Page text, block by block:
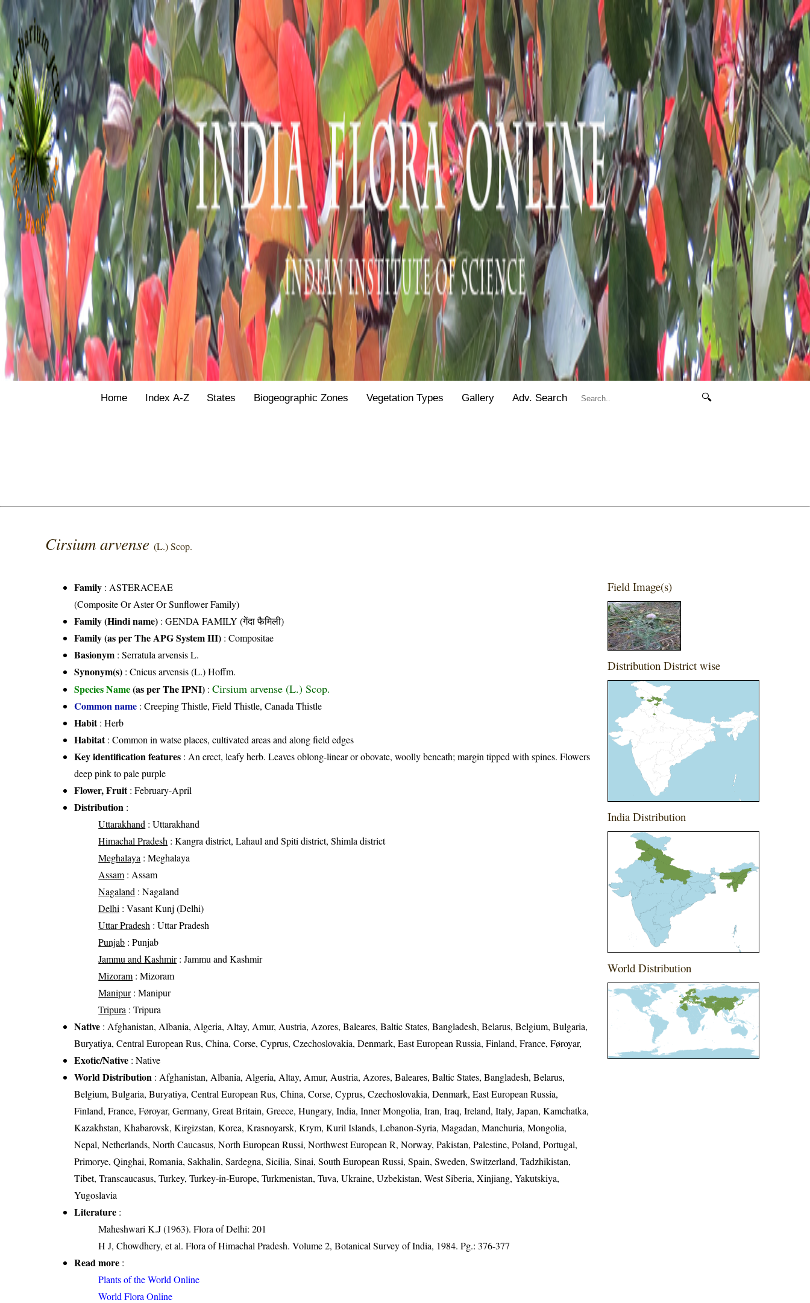
Home Index A-Z States Biogeographic Zones Vegetation Types Gallery Adv. Search 🔍
Cirsium arvense(L.) Scop.
Family : ASTERACEAE
(Composite Or Aster Or Sunflower Family)
Family (Hindi name) : GENDA FAMILY (गेंदा फैमिली)
Family (as per The APG System III) :Compositae
Basionym : Serratula arvensis L.
Synonym(s) : Cnicus arvensis (L.) Hoffm.
Species Name(as per The IPNI) :Cirsium arvense (L.) Scop.
Common name : Creeping Thistle, Field Thistle, Canada Thistle
Habit: Herb
Habitat: Common in watse places, cultivated areas and along field edges
Key identification features : An erect, leafy herb. Leaves oblong-linear or obovate, woolly beneath; margin tipped with spines. Flowers
deep pink to pale purple
Flower, Fruit: February-April
Distribution :
Uttarakhand : Uttarakhand
Himachal Pradesh : Kangra district, Lahaul and Spiti district, Shimla district
Meghalaya : Meghalaya
Assam : Assam
Nagaland : Nagaland
Delhi : Vasant Kunj (Delhi)
Uttar Pradesh : Uttar Pradesh
Punjab : Punjab
Jammu and Kashmir: Jammu and Kashmir
Mizoram : Mizoram
Manipur: Manipur
Tripura : Tripura
Native : Afghanistan, Albania, Algeria, Altay, Amur, Austria, Azores, Baleares, Baltic States, Bangladesh, Belarus, Belgium, Bulgaria,
Buryatiya, Central European Rus, China, Corse, Cyprus, Czechoslovakia, Denmark, East European Russia, Finland, France, Føroyar,
Exotic/Native : Native
World Distribution : Afghanistan, Albania, Algeria, Altay, Amur, Austria, Azores, Baleares, Baltic States, Bangladesh, Belarus,
Belgium, Bulgaria, Buryatiya, Central European Rus, China, Corse, Cyprus, Czechoslovakia, Denmark, East European Russia,
Finland, France, Føroyar, Germany, Great Britain, Greece, Hungary, India, Inner Mongolia, Iran, Iraq, Ireland, Italy, Japan, Kamchatka,
Kazakhstan, Khabarovsk, Kirgizstan, Korea, Krasnoyarsk, Krym, Kuril Islands, Lebanon-Syria, Magadan, Manchuria, Mongolia,
Nepal, Netherlands, North Caucasus, North European Russi, Northwest European R, Norway, Pakistan, Palestine, Poland, Portugal,
Primorye, Qinghai, Romania, Sakhalin, Sardegna, Sicilia, Sinai, South European Russi, Spain, Sweden, Switzerland, Tadzhikistan,
Tibet, Transcaucasus, Turkey, Turkey-in-Europe, Turkmenistan, Tuva, Ukraine, Uzbekistan, West Siberia, Xinjiang, Yakutskiya,
Yugoslavia
Literature :
Maheshwari K.J (1963). Flora of Delhi: 201
H J, Chowdhery, et al. Flora of Himachal Pradesh. Volume 2, Botanical Survey of India, 1984. Pg.: 376-377
Read more :
Plants of the World Online
World Flora Online
Field Image(s)
Distribution District wise
India Distribution
World Distribution